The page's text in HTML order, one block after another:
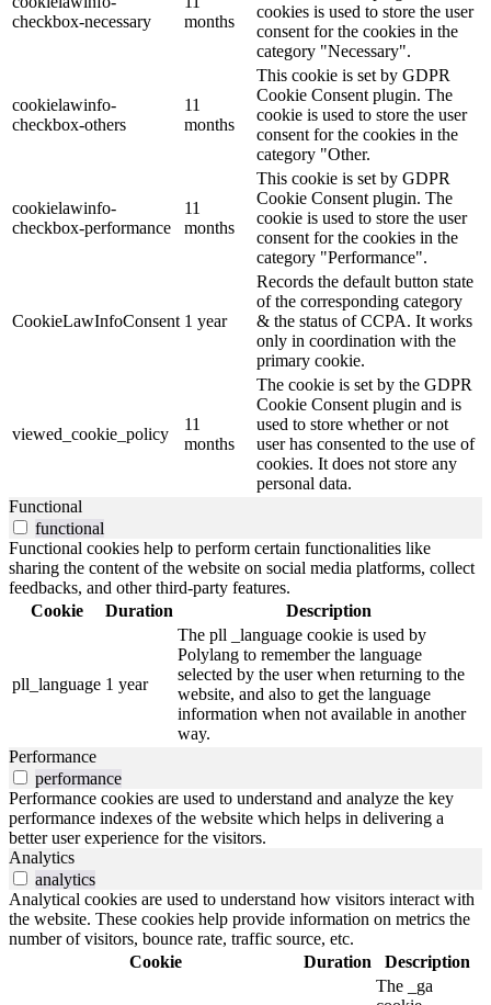
checkbox-necessary
months
cookies is used to store the user
consent for the cookies in the
category "Necessary".
cookielawinfo-
checkbox-others
11
months
This cookie is set by GDPR
Cookie Consent plugin. The
cookie is used to store the user
consent for the cookies in the
category "Other.
cookielawinfo-
checkbox-performance
11
months
This cookie is set by GDPR
Cookie Consent plugin. The
cookie is used to store the user
consent for the cookies in the
category "Performance".
CookieLawInfoConsent 1 year
Records the default button state
of the corresponding category
& the status of CCPA. It works
only in coordination with the
primary cookie.
viewed_cookie_policy
11
months
The cookie is set by the GDPR
Cookie Consent plugin and is
used to store whether or not
user has consented to the use of
cookies. It does not store any
personal data.
Functional
functional
Functional cookies help to perform certain functionalities like
sharing the content of the website on social media platforms, collect
feedbacks, and other third-party features.
Cookie
Duration Description
pll_language 1 year
The pll _language cookie is used by
Polylang to remember the language
selected by the user when returning to the
website, and also to get the language
information when not available in another
way.
Performance
performance
Performance cookies are used to understand and analyze the key
performance indexes of the website which helps in delivering a
better user experience for the visitors.
Analytics
analytics
Analytical cookies are used to understand how visitors interact with
the website. These cookies help provide information on metrics the
number of visitors, bounce rate, traffic source, etc.
Cookie
Duration Description
The _ga